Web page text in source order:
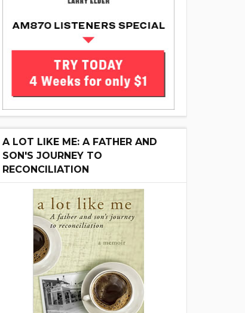
A LOT LIKE ME: A FATHER AND
SON'S JOURNEY TO
RECONCILIATION